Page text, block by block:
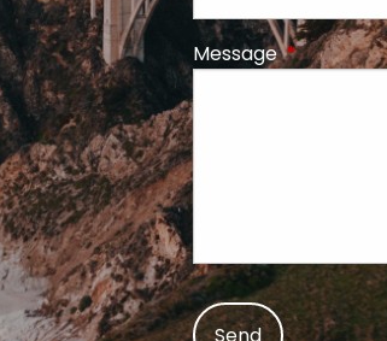
MessageThis field